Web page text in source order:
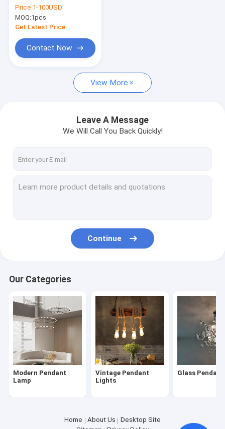
Chandelier Creative
Hanging Light(WH-
MI-440)
Price:1-100USD
MOQ:1pcs
Get Latest Price
Contact Now
View More
Leave A Message
We Will Call You Back Quickly!
Continue
Our Categories
Modern Pendant
Lamp
Vintage Pendant
Lights
Glass
Home About Us
Desktop Site